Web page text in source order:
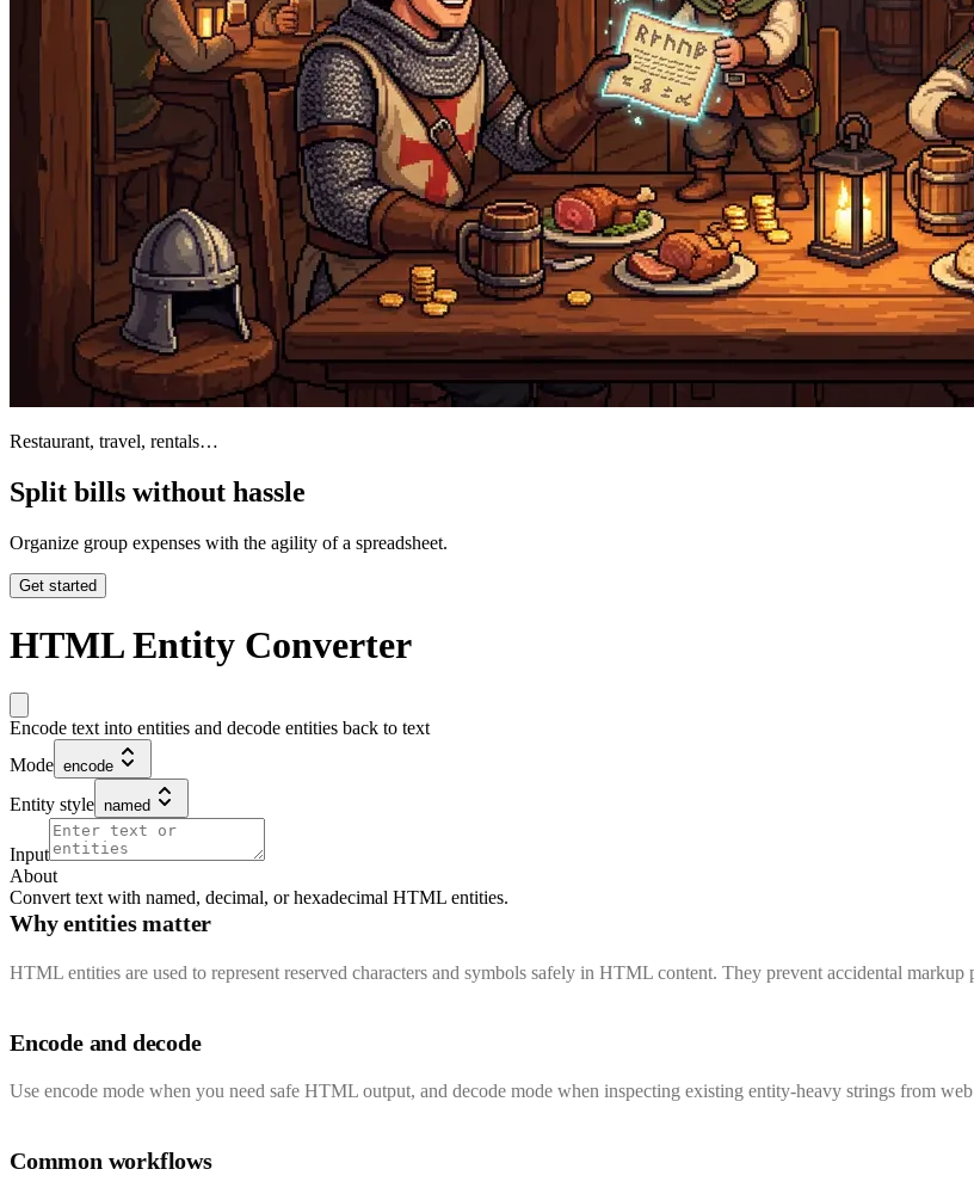
Restaurant, travel, rentals…
Split bills without hassle
Organize group expenses with the agility of a spreadsheet.
Get started
HTML Entity Converter
Encode text into entities and decode entities back to text
Mode encode
Entity style named
Input
About
Convert text with named, decimal, or hexadecimal HTML entities.
Why entities matter
HTML entities are used to represent reserved characters and symbols safely in HTML content. They prevent accidental markup
Encode and decode
Use encode mode when you need safe HTML output, and decode mode when inspecting existing entity-heavy strings from web
Common workflows